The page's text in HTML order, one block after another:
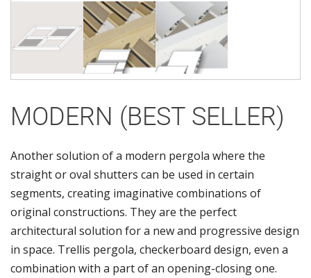
MODERN (BEST SELLER)
Another solution of a modern pergola where the
straight or oval shutters can be used in certain
segments, creating imaginative combinations of
original constructions. They are the perfect
architectural solution for a new and progressive design
in space. Trellis pergola, checkerboard design, even a
combination with a part of an opening-closing one.